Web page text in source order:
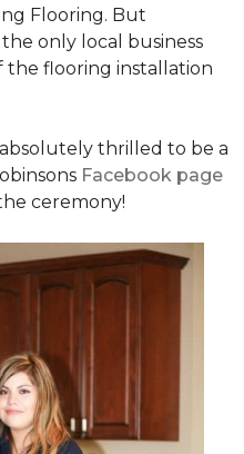
Flooring. But
only local business
the flooring installation
thrilled to be a
Facebook page
ceremony!